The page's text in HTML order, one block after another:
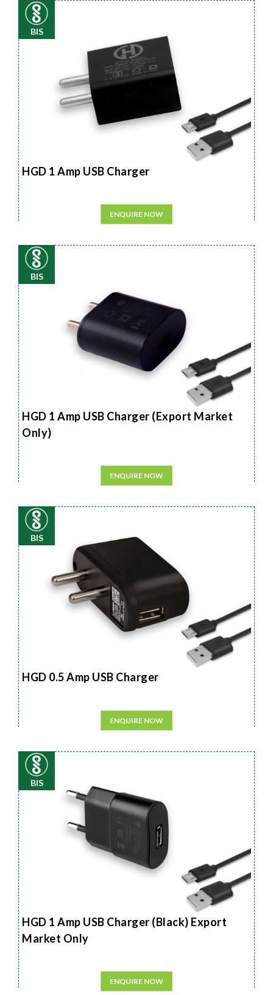
BIS
HGD 1 Amp USB Charger
ENQUIRE NOW
BIS
HGD 1 Amp USB Charger (Export Market
Only)
ENQUIRE NOW
BIS
HGD 0.5 Amp USB Charger
ENQUIRE NOW
BIS
HGD 1 Amp USB Charger (Black) Export
Market Only
ENQUIRE NOW